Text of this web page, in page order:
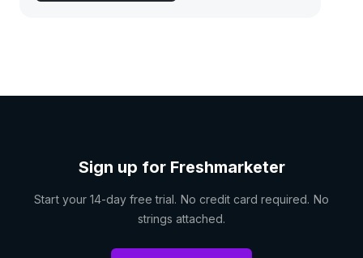
Sign up for Freshmarketer
Start your 14-day free trial. No credit card required. No
strings attached.